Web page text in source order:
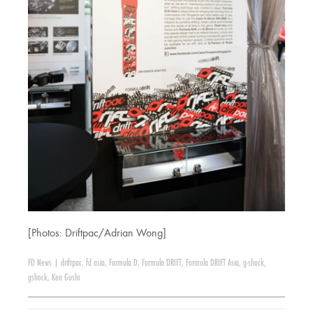
[Photos: Driftpac/Adrian Wong]
FD News driftpac, fd asia, Formula D, Formula DRIFT , Formula DRIFT Asia, g-shock,
gshock, Ken Gushi